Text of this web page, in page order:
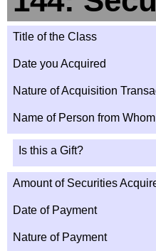
Title of the Class
Date you Acquired
Nature of Acquisition
Name of Person from
Is this a Gift?
Amount of Securities
Date of Payment
Nature of Payment